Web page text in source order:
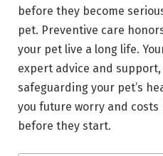
before they become
pet. Preventive care
your pet live a long life.
expert advice and
safeguarding your pet’s
you future worry and costs
before they start.